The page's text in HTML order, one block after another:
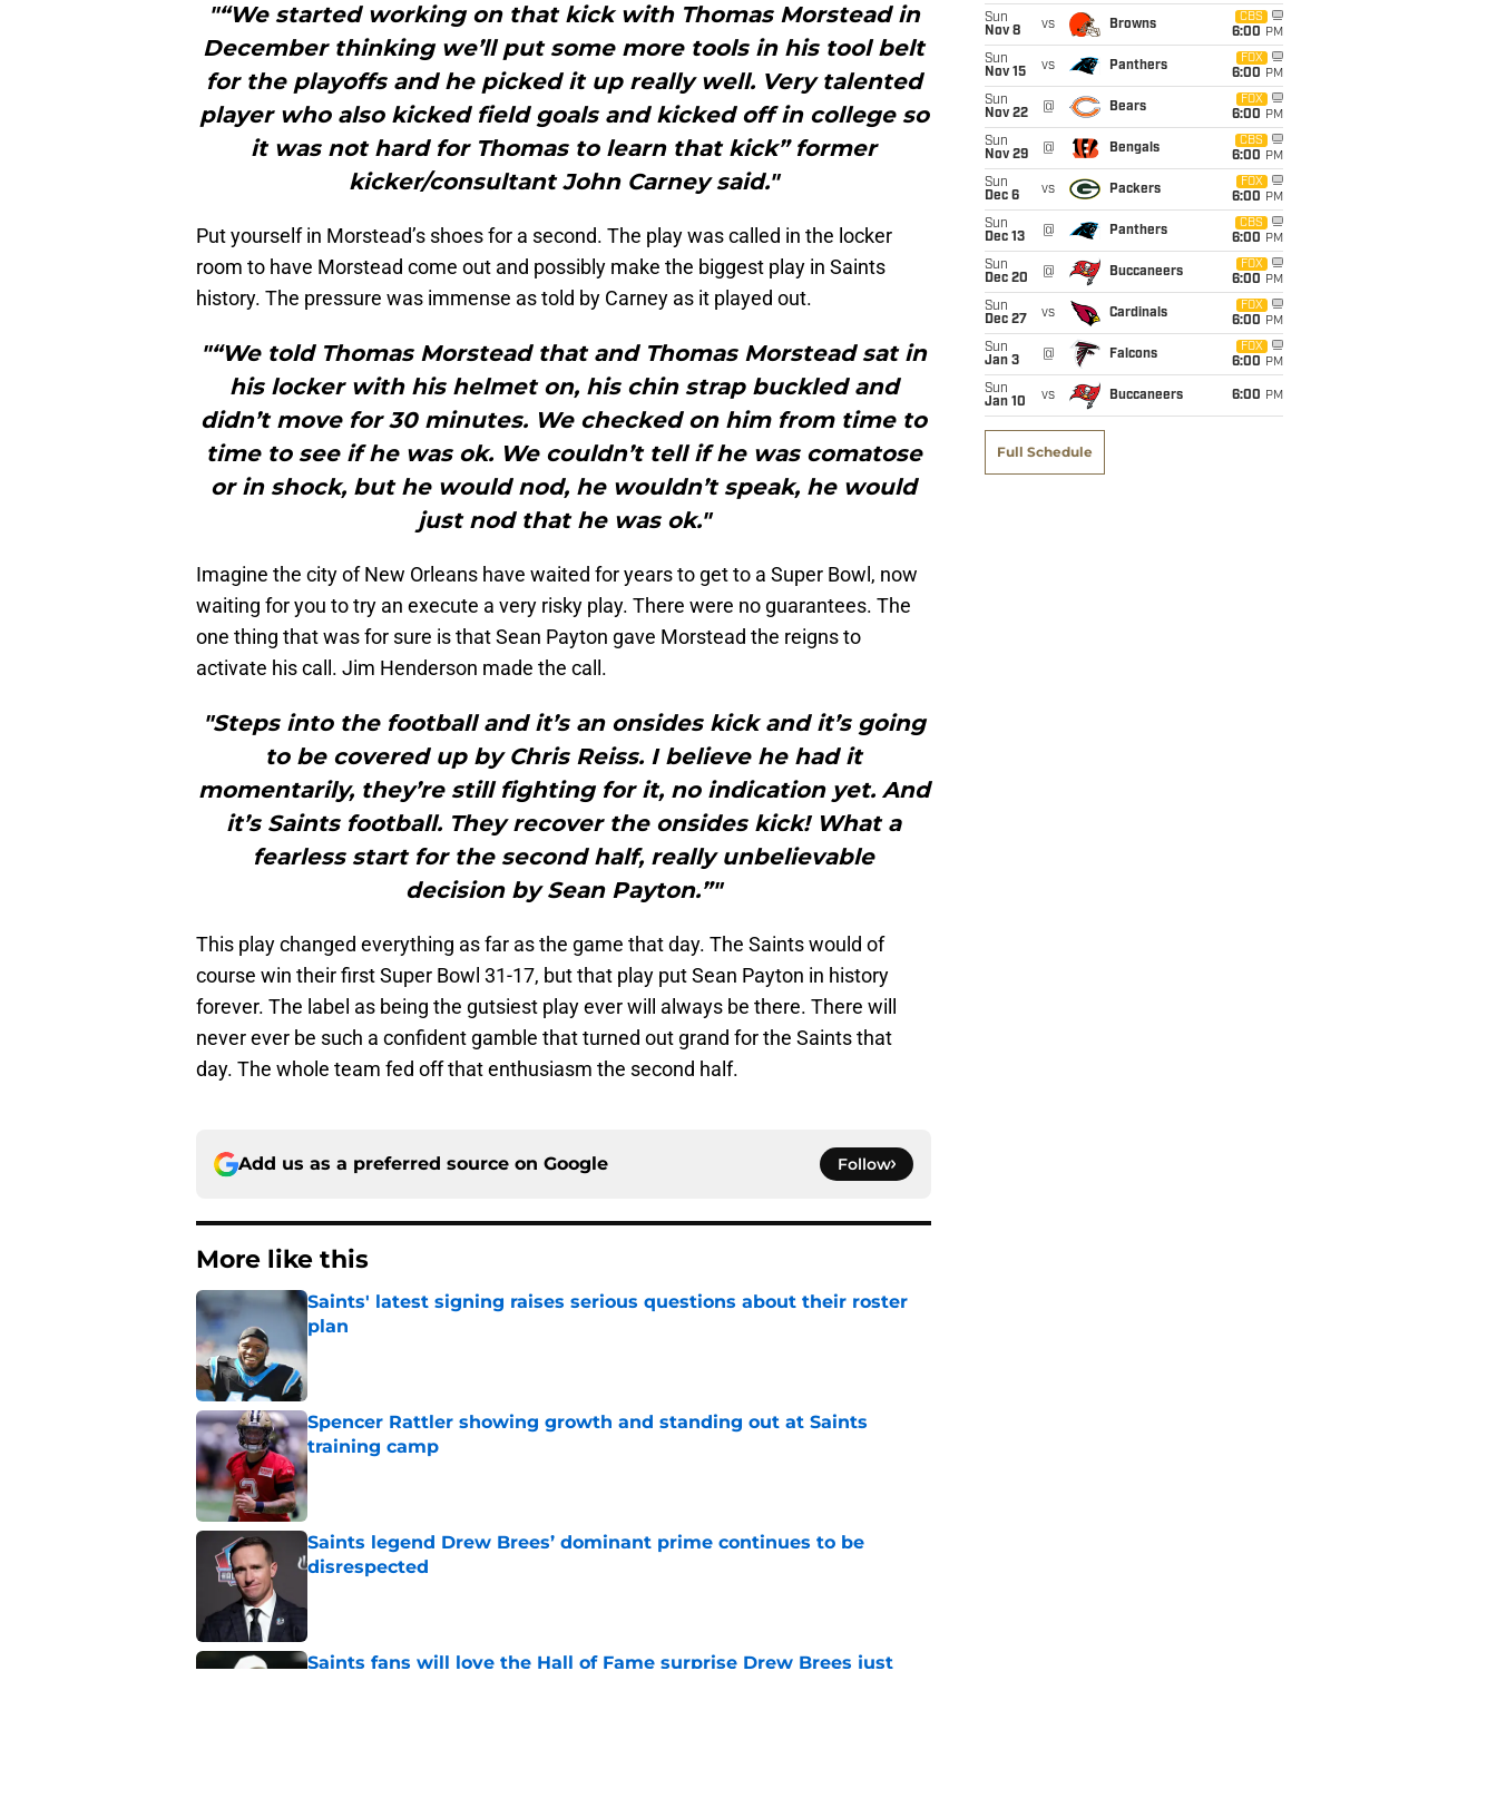
"“We started working on that kick with Thomas Morstead in
December thinking we’ll put some more tools in his tool belt
for the playoffs and he picked it up really well. Very talented
player who also kicked field goals and kicked off in college so
it was not hard for Thomas to learn that kick” former
kicker/consultant John Carney said."
Put yourself in Morstead’s shoes for a second. The play was called in the locker
room to have Morstead come out and possibly make the biggest play in Saints
history. The pressure was immense as told by Carney as it played out.
"“We told Thomas Morstead that and Thomas Morstead sat in
his locker with his helmet on, his chin strap buckled and
didn’t move for 30 minutes. We checked on him from time to
time to see if he was ok. We couldn’t tell if he was comatose
or in shock, but he would nod, he wouldn’t speak, he would
just nod that he was ok."
Imagine the city of New Orleans have waited for years to get to a Super Bowl, now
waiting for you to try an execute a very risky play. There were no guarantees. The
one thing that was for sure is that Sean Payton gave Morstead the reigns to
activate his call. Jim Henderson made the call.
"Steps into the football and it’s an onsides kick and it’s going
to be covered up by Chris Reiss. I believe he had it
momentarily, they’re still fighting for it, no indication yet. And
it’s Saints football. They recover the onsides kick! What a
fearless start for the second half, really unbelievable
decision by Sean Payton.”"
This play changed everything as far as the game that day. The Saints would of
course win their first Super Bowl 31-17, but that play put Sean Payton in history
forever. The label as being the gutsiest play ever will always be there. There will
never ever be such a confident gamble that turned out grand for the Saints that
day. The whole team fed off that enthusiasm the second half.
Add us as a preferred source on Google Follow
More like this
Saints' latest signing raises serious questions about their roster
plan
Published by on Invalid Date
Spencer Rattler showing growth and standing out at Saints
training camp
Published by on Invalid Date
Saints legend Drew Brees’ dominant prime continues to be
disrespected
Saints fans will love the Hall of Fame surprise Drew Brees just
Sun
Nov 8
vs Browns
CBS
6:00 PM
Sun
Nov 15
vs Panthers
FOX
6:00 PM
Sun
Nov 22
@ Bears
FOX
6:00 PM
Sun
Nov 29
@ Bengals
CBS
6:00 PM
Sun
Dec 6
vs Packers
FOX
6:00 PM
Sun
Dec 13
@ Panthers
CBS
6:00 PM
Sun
Dec 20
@ Buccaneers
FOX
6:00 PM
Sun
Dec 27
vs Cardinals
FOX
6:00 PM
Sun
Jan 3
@ Falcons
FOX
6:00 PM
Sun
Jan 10
vs Buccaneers 6:00 PM
Full Schedule